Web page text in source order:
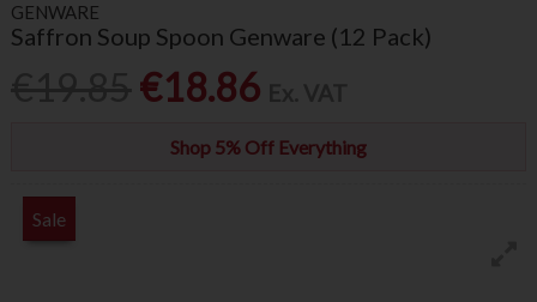
GENWARE
Saffron Soup Spoon Genware (12 Pack)
€18.86
Shop 5% Off Everything
Sale